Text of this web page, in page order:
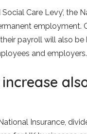
Care Levy’, the
employment.
payroll will also be
and employers.
Insurance,